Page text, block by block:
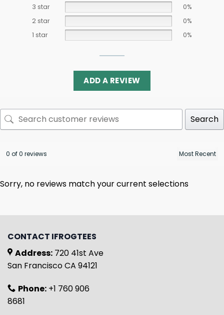
3 star
0%
2 star
0%
1 star
0%
ADD A REVIEW
Search
0 of 0 reviews
Sorry, no reviews match your current selections
CONTACT IFROGTEES
Address: 720 41st Ave
San Francisco CA 94121
Phone: +1 760 906
8681